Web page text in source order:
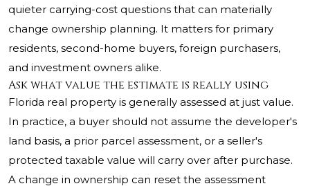
quieter carrying-cost questions that can materially
change ownership planning. It matters for primary
residents, second-home buyers, foreign purchasers,
and investment owners alike.
Ask what value the estimate is really using
Florida real property is generally assessed at just value.
In practice, a buyer should not assume the developer's
land basis, a prior parcel assessment, or a seller's
protected taxable value will carry over after purchase.
A change in ownership can reset the assessment